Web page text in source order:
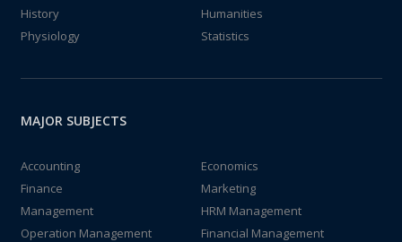
History
Humanities
Physiology
Statistics
MAJOR SUBJECTS
Accounting
Economics
Finance
Marketing
Management
HRM Management
Operation Management
Financial Management